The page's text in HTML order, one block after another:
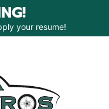
your resume!